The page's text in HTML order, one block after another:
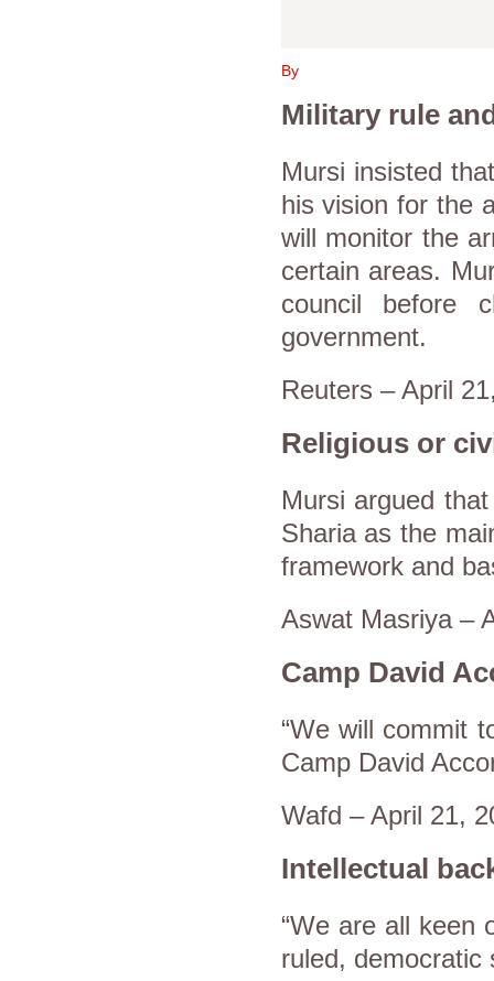
By
Military rule
Mursi insisted
his vision for the
will monitor the
certain areas.
council before
government.
Reuters – April
Religious or
Mursi argued
Sharia as the
framework and
Aswat Masriya –
Camp David
“We will commit
Camp David
Wafd – April 21,
Intellectual
“We are all keen
ruled, democratic